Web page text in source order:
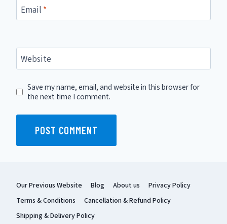
Email *
Website
Save my name, email, and website in this browser for
the next time I comment.
Our Previous Website Blog About us
Privacy Policy
Terms & Conditions
Cancellation & Refund Policy
Shipping & Delivery Policy